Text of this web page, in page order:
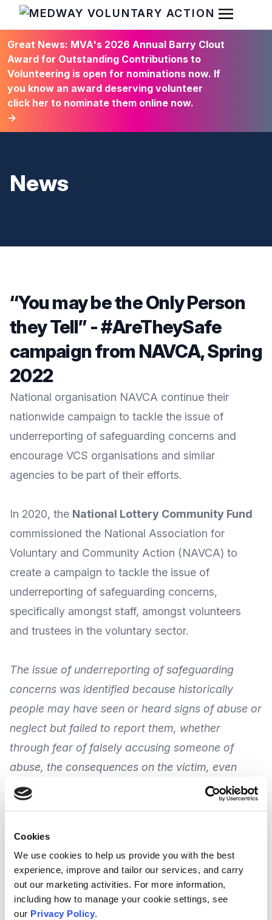
Cookies
We use cookies to help us provide you with the best
experience, improve and tailor our services, and carry
out our marketing activities. For more information,
including how to manage your cookie settings, see
our Privacy Policy.
HOME
Open
Great News: MVA's 2026 Annual Barry Clout
Award for Outstanding Contributions to
Volunteering is open for nominations now. If
you know an award deserving volunteer
click her to nominate them online now.
→
News
“You may be the Only Person
they Tell” - #AreTheySafe
campaign from NAVCA, Spring
2022
National organisation NAVCA continue their
nationwide campaign to tackle the issue of
underreporting of safeguarding concerns and
encourage VCS organisations and similar
agencies to be part of their efforts.
In 2020, the National Lottery Community Fund
commissioned the National Association for
Voluntary and Community Action (NAVCA) to
create a campaign to tackle the issue of
underreporting of safeguarding concerns,
specifically amongst staff, amongst volunteers
and trustees in the voluntary sector.
The issue of underreporting of safeguarding
concerns was identified because historically
people may have seen or heard signs of abuse or
neglect but failed to report them, whether
through fear of falsely accusing someone of
abuse, the consequences on the victim, even
because of not knowing what happens next.
should be at the forefront of everyone’s mind
when speaking to anyone – volunteers,
colleagues, and even service users.